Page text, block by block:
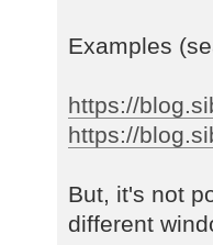
Examples
https://
https://
But, it's not
different